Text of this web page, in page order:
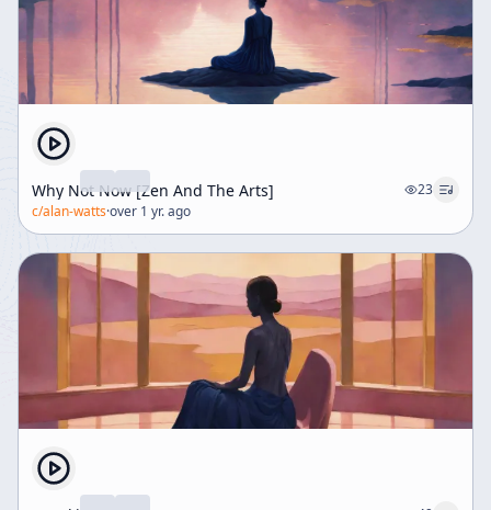
Why Not Now [Zen And The Arts]
23
c/alan-watts·over 1 yr. ago